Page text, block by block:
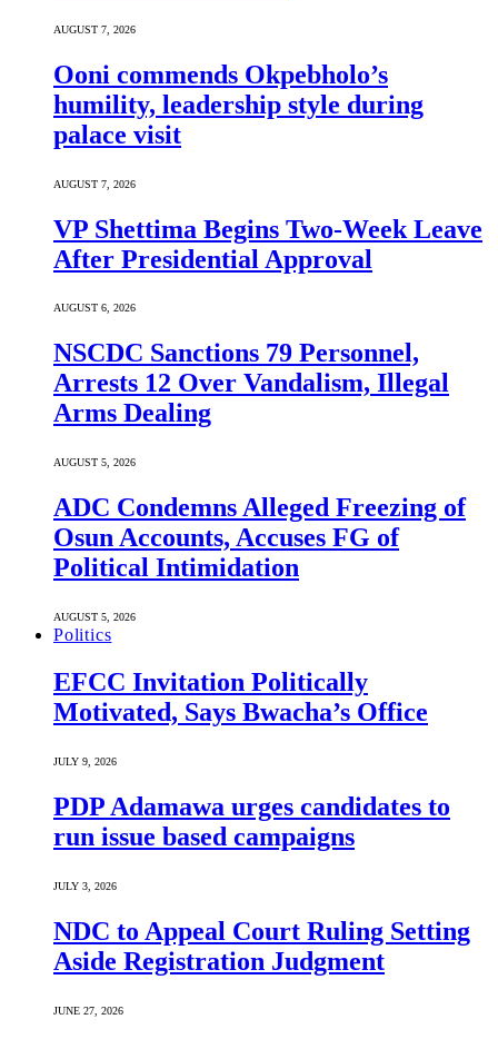
AUGUST 7, 2026
Ooni commends Okpebholo’s
humility, leadership style during
palace visit
AUGUST 7, 2026
VP Shettima Begins Two-Week Leave
After Presidential Approval
AUGUST 6, 2026
NSCDC Sanctions 79 Personnel,
Arrests 12 Over Vandalism, Illegal
Arms Dealing
AUGUST 5, 2026
ADC Condemns Alleged Freezing of
Osun Accounts, Accuses FG of
Political Intimidation
AUGUST 5, 2026
Politics
EFCC Invitation Politically
Motivated, Says Bwacha’s Office
JULY 9, 2026
PDP Adamawa urges candidates to
run issue based campaigns
JULY 3, 2026
NDC to Appeal Court Ruling Setting
Aside Registration Judgment
JUNE 27, 2026